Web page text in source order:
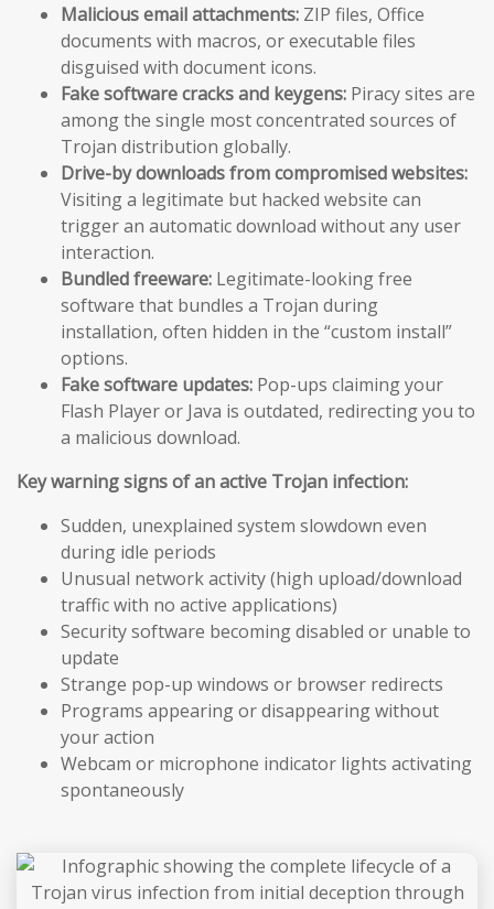
Malicious email attachments: ZIP files, Office
documents with macros, or executable files
disguised with document icons.
Fake software cracks and keygens: Piracy sites are
among the single most concentrated sources of
Trojan distribution globally.
Drive-by downloads from compromised websites:
Visiting a legitimate but hacked website can
trigger an automatic download without any user
interaction.
Bundled freeware: Legitimate-looking free
software that bundles a Trojan during
installation, often hidden in the “custom install”
options.
Fake software updates: Pop-ups claiming your
Flash Player or Java is outdated, redirecting you to
a malicious download.
Key warning signs of an active Trojan infection:
Sudden, unexplained system slowdown even
during idle periods
Unusual network activity (high upload/download
traffic with no active applications)
Security software becoming disabled or unable to
update
Strange pop-up windows or browser redirects
Programs appearing or disappearing without
your action
Webcam or microphone indicator lights activating
spontaneously